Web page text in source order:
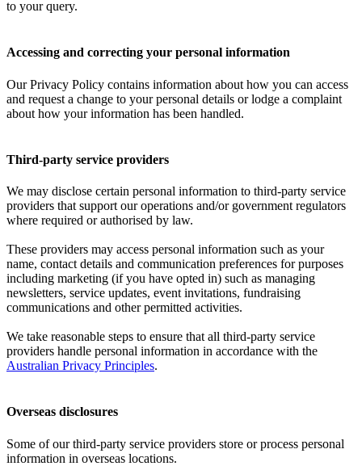
to your query.
Accessing and correcting your personal information
Our Privacy Policy contains information about how you can access
and request a change to your personal details or lodge a complaint
about how your information has been handled.
Third-party service providers
We may disclose certain personal information to third-party service
providers that support our operations and/or government regulators
where required or authorised by law.
These providers may access personal information such as your
name, contact details and communication preferences for purposes
including marketing (if you have opted in) such as managing
newsletters, service updates, event invitations, fundraising
communications and other permitted activities.
We take reasonable steps to ensure that all third-party service
providers handle personal information in accordance with the
Australian Privacy Principles.
Overseas disclosures
Some of our third-party service providers store or process personal
information in overseas locations.